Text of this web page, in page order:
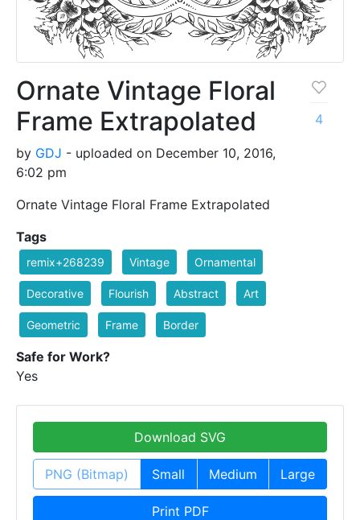
Ornate Vintage Floral
Frame Extrapolated
by GDJ - uploaded on December 10, 2016,
6:02 pm
Ornate Vintage Floral Frame Extrapolated
4
Tags
remix+268239 Vintage Ornamental
Decorative Flourish Abstract Art
Geometric Frame Border
Safe for Work?
Yes
Download SVG
PNG (Bitmap) Small Medium Large
Print PDF